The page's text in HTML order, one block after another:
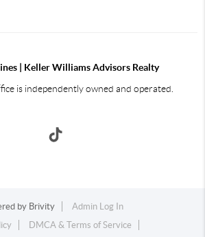
| Keller Williams Advisors Realty
is independently owned and operated.
by Brivity
Admin Log In
DMCA & Terms of Service